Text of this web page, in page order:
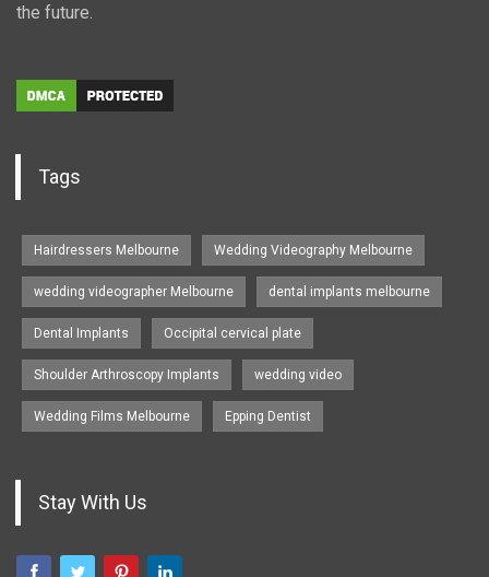
the future.
Tags
Hairdressers Melbourne Wedding Videography Melbourne
wedding videographer Melbourne dental implants melbourne
Dental Implants Occipital cervical plate
Shoulder Arthroscopy Implants wedding video
Wedding Films Melbourne Epping Dentist
Stay With Us